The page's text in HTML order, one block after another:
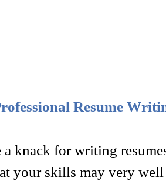
Resume
knack for writing
your skills may very